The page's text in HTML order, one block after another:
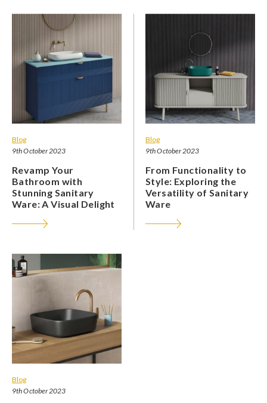
Blog
9th October 2023
Revamp Your
Bathroom with
Stunning Sanitary
Ware: A Visual Delight
Blog
9th October 2023
From Functionality to
Style: Exploring the
Versatility of Sanitary
Ware
Blog
9th October 2023